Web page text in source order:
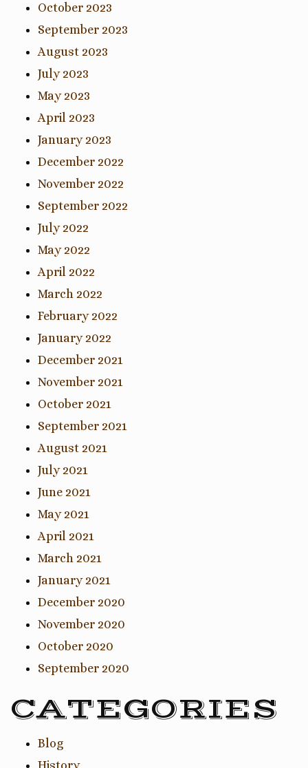
October 2023
September 2023
August 2023
July 2023
May 2023
April 2023
January 2023
December 2022
November 2022
September 2022
July 2022
May 2022
April 2022
March 2022
February 2022
January 2022
December 2021
November 2021
October 2021
September 2021
August 2021
July 2021
June 2021
May 2021
April 2021
March 2021
January 2021
December 2020
November 2020
October 2020
September 2020
CATEGORIES
Blog
History